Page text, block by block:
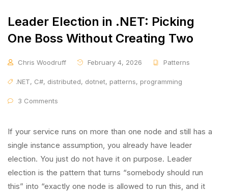
Leader Election in .NET: Picking
One Boss Without Creating Two
Chris Woodruff February 4, 2026 Patterns
.NET, C#, distributed, dotnet, patterns, programming
3 Comments
If your service runs on more than one node and still has a
single instance assumption, you already have leader
election. You just do not have it on purpose. Leader
election is the pattern that turns “somebody should run
this” into “exactly one node is allowed to run this, and it